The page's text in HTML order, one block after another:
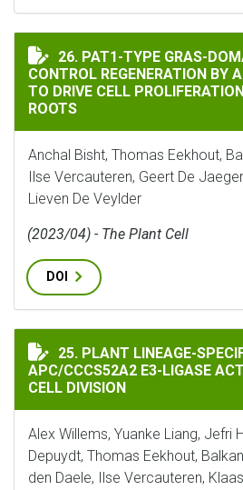
PAT1-TYPE GRAS-DOMAIN
26. PAT1-TYPE GRAS-
CONTROL REGENERATION BY
TO DRIVE CELL
ROOTS
Anchal Bisht, Thomas Eekhout,
Ilse Vercauteren, Geert De
Lieven De Veylder
(2023/04) - The Plant Cell
DOI
PLANT LINEAGE-SPECIFIC
25. PLANT LINEAGE-
APC/CCCS52A2 E3-LIGASE
CELL DIVISION
Alex Willems, Yuanke Liang, Jefri
Depuydt, Thomas Eekhout,
den Daele, Ilse Vercauteren,